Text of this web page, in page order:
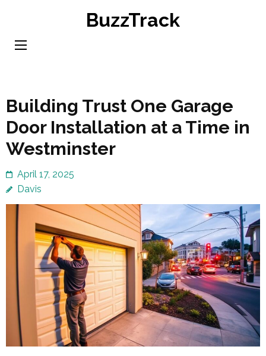
content
BuzzTrack
Building Trust One Garage
Door Installation at a Time in
Westminster
April 17, 2025
Davis